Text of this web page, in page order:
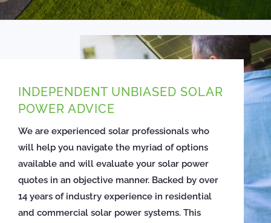
INDEPENDENT UNBIASED SOLAR
POWER ADVICE
We are experienced solar professionals who
will help you navigate the myriad of options
available and will evaluate your solar power
quotes in an objective manner. Backed by over
14 years of industry experience in residential
and commercial solar power systems. This